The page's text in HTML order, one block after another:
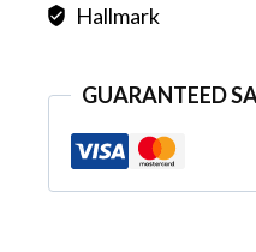
Hallmark
GUARANTEED